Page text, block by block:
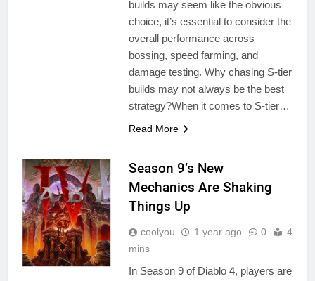
builds may seem like the obvious
choice, it’s essential to consider the
overall performance across
bossing, speed farming, and
damage testing. Why chasing S-tier
builds may not always be the best
strategy?When it comes to S-tier…
Read More
Season 9’s New
Mechanics Are Shaking
Things Up
coolyou 1 year ago 0
4
mins
In Season 9 of Diablo 4, players are